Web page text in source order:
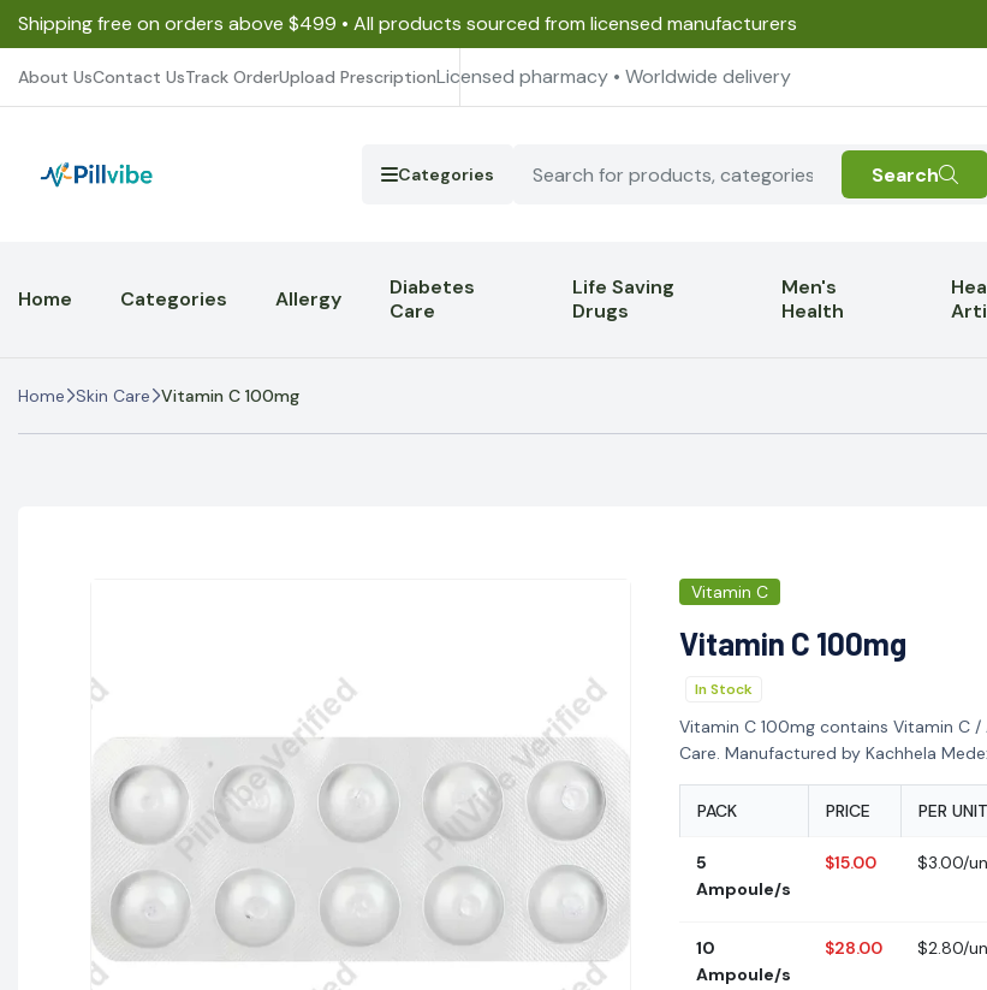
Shipping free on orders above $499 • All products sourced from licensed manufacturers
About UsContact UsTrack OrderUpload PrescriptionLicensed pharmacy • Worldwide delivery
Categories Search
Home Categories Allergy
Diabetes
Care
Life Saving
Drugs
Men's
Health
Home Skin Care Vitamin C 100mg
Vitamin C
Vitamin C 100mg
In Stock
Vitamin C 100mg contains Vitamin C
Care. Manufactured by Kachhela
PACK PRICE PER UNIT
5
Ampoule/s
$15.00 $3.00/
10
Ampoule/s
$28.00 $2.80/